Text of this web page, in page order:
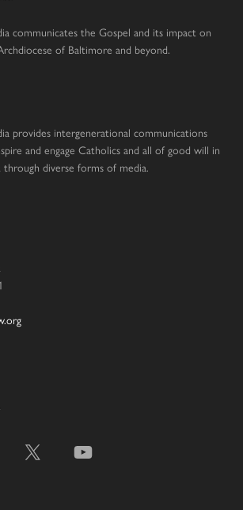
communicates the Gospel and its impact on
of Baltimore and beyond.
provides intergenerational communications
and engage Catholics and all of good will in
diverse forms of media.